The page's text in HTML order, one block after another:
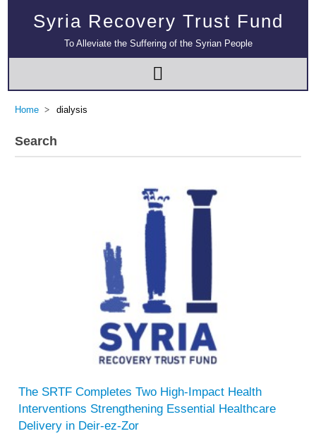
Syria Recovery Trust Fund
To Alleviate the Suffering of the Syrian People
Home dialysis
Search
The SRTF Completes Two High-Impact Health
Interventions Strengthening Essential Healthcare
Delivery in Deir-ez-Zor